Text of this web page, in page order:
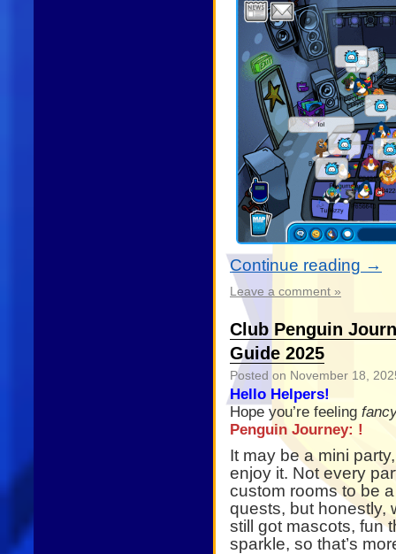
Continue reading →
Leave a comment »
Club Penguin
Guide 2025
Posted on November 18,
Hello Helpers!
Hope you’re feeling
Penguin Journey: !
It may be a mini
enjoy it. Not every
custom rooms to be
quests, but honestly,
still got mascots, fun
sparkle, so that’s